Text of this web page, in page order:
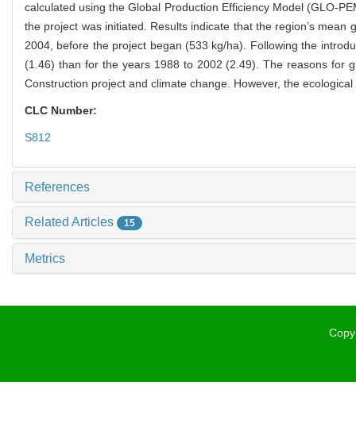
calculated using the Global Production Efficiency Model (GLO-
the project was initiated. Results indicate that the region’s
2004, before the project began (533 kg/ha). Following the
(1.46) than for the years 1988 to 2002 (2.49). The reasons for
Construction project and climate change. However, the
CLC Number:
S812
References
Related Articles 15
Metrics